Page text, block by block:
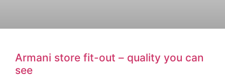
Armani store fit-out – quality you can
see